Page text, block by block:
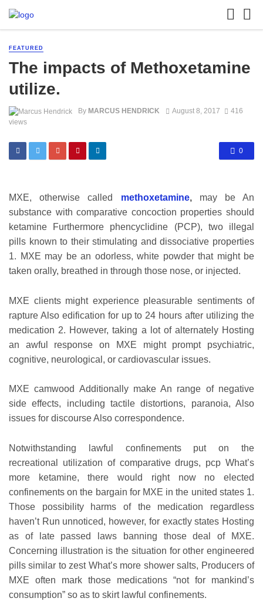
FEATURED
The impacts of Methoxetamine
utilize.
By MARCUS HENDRICK August 8, 2017
416
views
0
MXE, otherwise called methoxetamine,may be An
substance with comparative concoction properties should
ketamine Furthermore phencyclidine (PCP), two illegal
pills known to their stimulating and dissociative properties
1. MXE may be an odorless, white powder that might be
taken orally, breathed in through those nose, or injected.
MXE clients might experience pleasurable sentiments of
rapture Also edification for up to 24 hours after utilizing the
medication 2. However, taking a lot of alternately Hosting
an awful response on MXE might prompt psychiatric,
cognitive, neurological, or cardiovascular issues.
MXE camwood Additionally make An range of negative
side effects, including tactile distortions, paranoia, Also
issues for discourse Also correspondence.
Notwithstanding lawful confinements put on the
recreational utilization of comparative drugs, pcp What’s
more ketamine, there would right now no elected
confinements on the bargain for MXE in the united states 1.
Those possibility harms of the medication regardless
haven’t Run unnoticed, however, for exactly states Hosting
as of late passed laws banning those deal of MXE.
Concerning illustration is the situation for other engineered
pills similar to zest What’s more shower salts, Producers of
MXE often mark those medications “not for mankind’s
consumption” so as to skirt lawful confinements.